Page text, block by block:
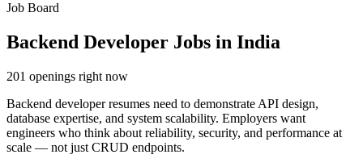
Job Board
Backend Developer Jobs in India
201 openings right now
Backend developer resumes need to demonstrate API design,
database expertise, and system scalability. Employers want
engineers who think about reliability, security, and performance at
scale — not just CRUD endpoints.